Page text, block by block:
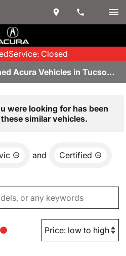
Service: Closed
Shop Certified Pre-Owned Acura Vehicles in Tucson, AZ
were looking for has been
similar vehicles.
and Certified